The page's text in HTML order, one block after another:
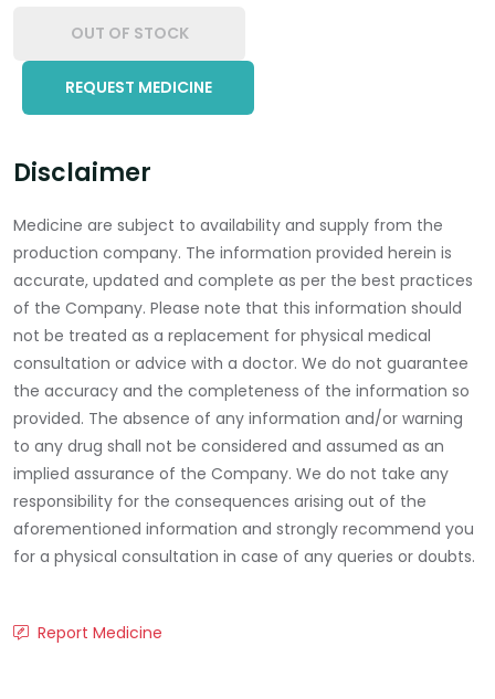
OUT OF STOCK
REQUEST MEDICINE
Disclaimer
Medicine are subject to availability and supply from the
production company. The information provided herein is
accurate, updated and complete as per the best practices
of the Company. Please note that this information should
not be treated as a replacement for physical medical
consultation or advice with a doctor. We do not guarantee
the accuracy and the completeness of the information so
provided. The absence of any information and/or warning
to any drug shall not be considered and assumed as an
implied assurance of the Company. We do not take any
responsibility for the consequences arising out of the
aforementioned information and strongly recommend you
for a physical consultation in case of any queries or doubts.
Report Medicine